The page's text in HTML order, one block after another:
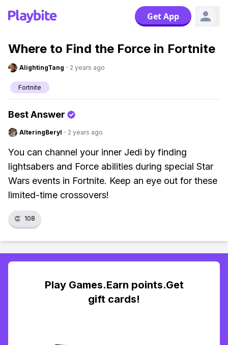
Get App
Where to Find the Force in Fortnite
AlightingTang · 2 years ago
Fortnite
Best Answer
AlteringBeryl · 2 years ago
You can channel your inner Jedi by finding
lightsabers and Force abilities during special Star
Wars events in Fortnite. Keep an eye out for these
limited-time crossovers!
👏 108
Play Games.Earn points.Get
gift cards!